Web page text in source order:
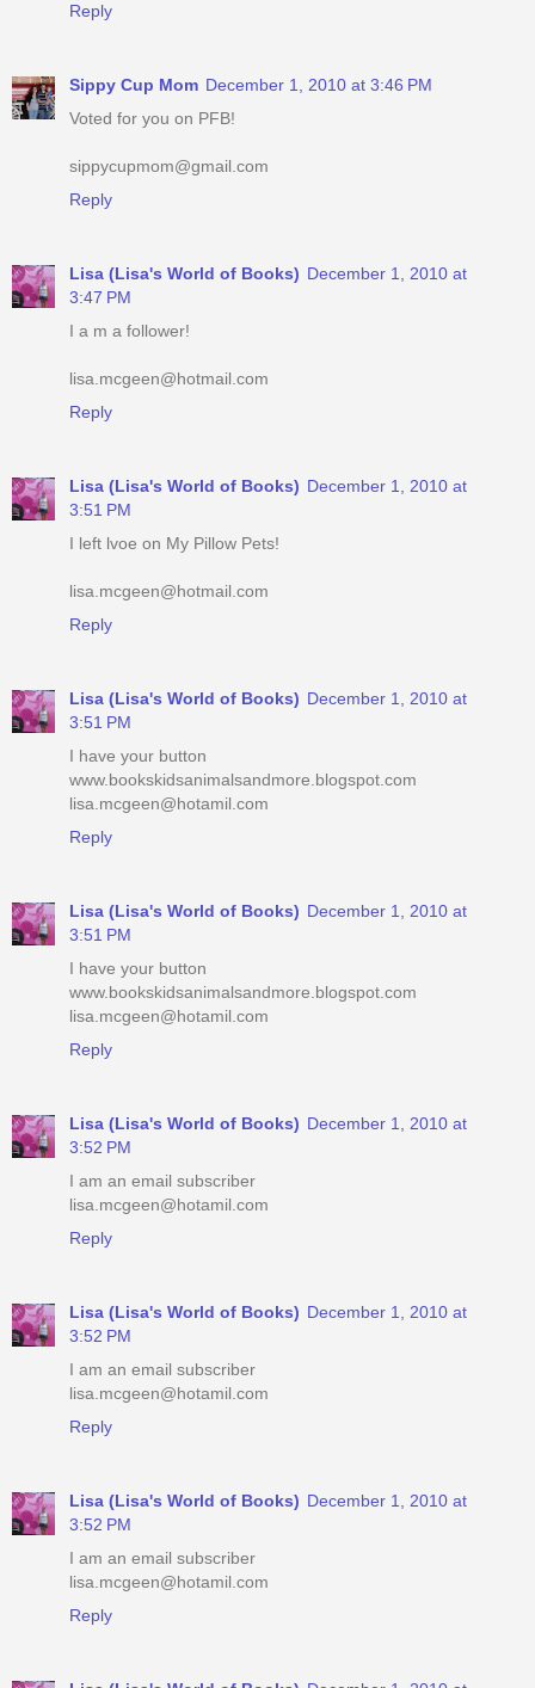
Reply
Sippy Cup Mom December 1, 2010 at 3:46 PM
Voted for you on PFB!
sippycupmom@gmail.com
Reply
Lisa (Lisa's World of Books) December 1, 2010 at
3:47 PM
I a m a follower!
lisa.mcgeen@hotmail.com
Reply
Lisa (Lisa's World of Books) December 1, 2010 at
3:51 PM
I left lvoe on My Pillow Pets!
lisa.mcgeen@hotmail.com
Reply
Lisa (Lisa's World of Books) December 1, 2010 at
3:51 PM
I have your button
www.bookskidsanimalsandmore.blogspot.com
lisa.mcgeen@hotamil.com
Reply
Lisa (Lisa's World of Books) December 1, 2010 at
3:51 PM
I have your button
www.bookskidsanimalsandmore.blogspot.com
lisa.mcgeen@hotamil.com
Reply
Lisa (Lisa's World of Books) December 1, 2010 at
3:52 PM
I am an email subscriber
lisa.mcgeen@hotamil.com
Reply
Lisa (Lisa's World of Books) December 1, 2010 at
3:52 PM
I am an email subscriber
lisa.mcgeen@hotamil.com
Reply
Lisa (Lisa's World of Books) December 1, 2010 at
3:52 PM
I am an email subscriber
lisa.mcgeen@hotamil.com
Reply